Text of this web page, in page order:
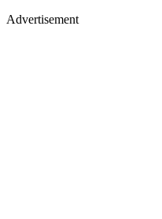
Advertisement